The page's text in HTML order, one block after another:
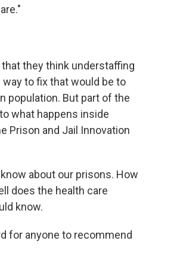
they think understaffing
to fix that would be to
population. But part of the
what happens inside
Prison and Jail Innovation
about our prisons. How
does the health care
know.
for anyone to recommend